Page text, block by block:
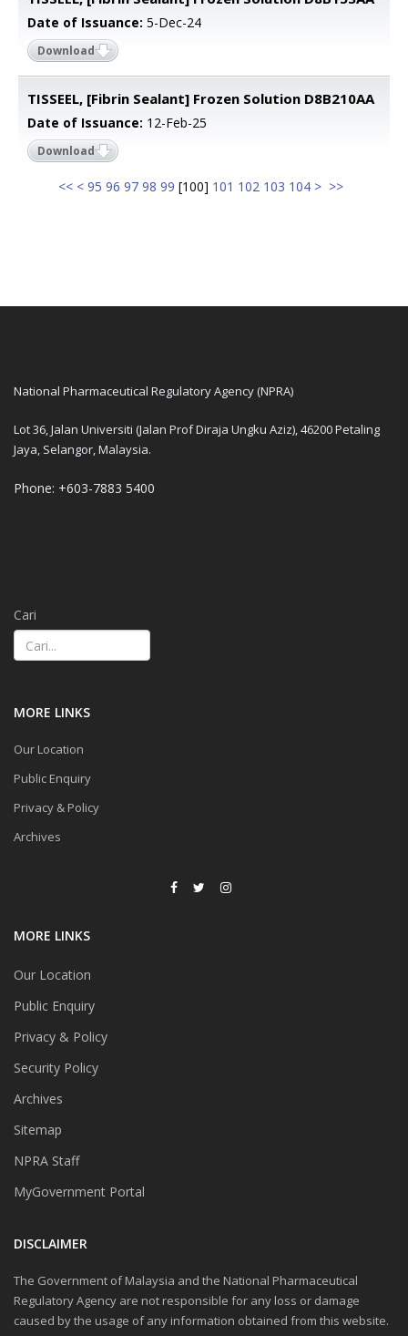
Date of Issuance: 5-Dec-24
Download
TISSEEL, [Fibrin Sealant] Frozen Solution D8B210AA
Date of Issuance: 12-Feb-25
Download
<< < 95 96 97 98 99 [100] 101 102 103 104 > >>
National Pharmaceutical Regulatory Agency (NPRA)
Lot 36, Jalan Universiti (Jalan Prof Diraja Ungku Aziz), 46200 Petaling
Jaya, Selangor, Malaysia.
Phone: +603-7883 5400
Cari
MORE LINKS
Our Location
Public Enquiry
Privacy & Policy
Archives
MORE LINKS
Our Location
Public Enquiry
Privacy & Policy
Security Policy
Archives
Sitemap
NPRA Staff
MyGovernment Portal
DISCLAIMER
The Government of Malaysia and the National Pharmaceutical
Regulatory Agency are not responsible for any loss or damage
caused by the usage of any information obtained from this website.